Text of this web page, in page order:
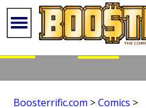
Boosterrific.com >Comics >